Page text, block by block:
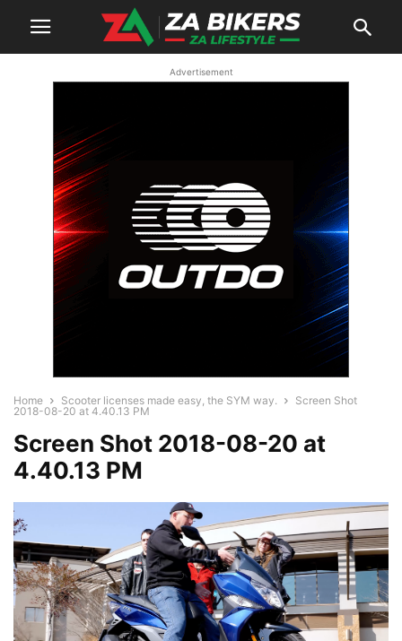
Advertisement
Home Scooter licenses made easy, the SYM way.
Screen Shot
2018-08-20 at 4.40.13 PM
Screen Shot 2018-08-20 at
4.40.13 PM